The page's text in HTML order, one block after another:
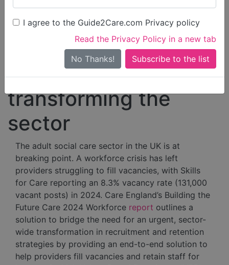
I agree to the Guide2Care.com Privacy policy
Read the Privacy Policy in a new tab
No Thanks!
Crisis: Why Values-
Based Recruitment is
the key to
transforming the
sector
The adult social care sector in the UK is at
breaking point. A workforce crisis has left
providers struggling to fill vacancies, with Skills
for Care reporting an 8.3% vacancy rate (131,000
vacant posts) in 2024. Care England’s Building the
Future Care 2024 Workforce report outlines a
solution to bridge the need for an urgent, sector-
wide transformation in recruitment and retention
strategies by providing an end-to-end solution to
help providers fill vacancies and retain staff for